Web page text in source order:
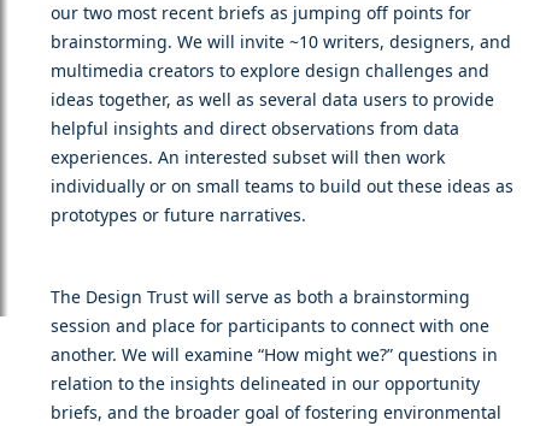
our two most recent briefs as jumping off points for
brainstorming. We will invite ~10 writers, designers, and
multimedia creators to explore design challenges and
ideas together, as well as several data users to provide
helpful insights and direct observations from data
experiences. An interested subset will then work
individually or on small teams to build out these ideas as
prototypes or future narratives.
The Design Trust will serve as both a brainstorming
session and place for participants to connect with one
another. We will examine “How might we?” questions in
relation to the insights delineated in our opportunity
briefs, and the broader goal of fostering environmental